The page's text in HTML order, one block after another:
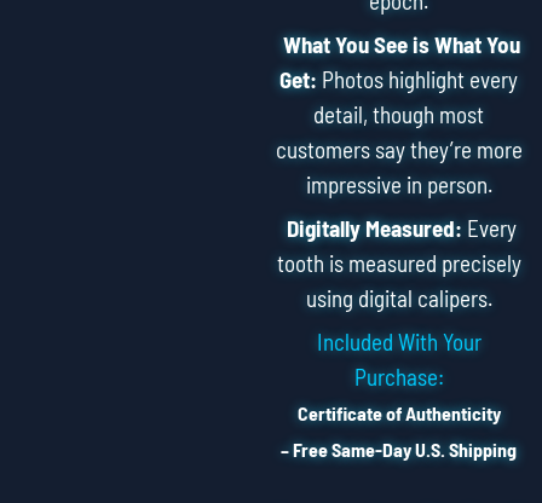
What You See is What You
Get: Photos highlight every
detail, though most
customers say they’re more
impressive in person.
Digitally Measured: Every
tooth is measured precisely
using digital calipers.
Included With Your
Purchase:
Certificate of Authenticity
– Free Same-Day U.S. Shipping